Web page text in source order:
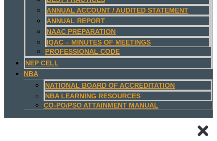
ANNUAL ACCOUNT / AUDITED STATEMENT
ANNUAL REPORT
NAAC PREPARATION
IQAC – MINUTES OF MEETINGS
PROFESSIONAL CODE
NEP CELL
NBA
NATIONAL BOARD OF ACCREDITATION
NBA LEARNING RESOURCES
CO-PO/PSO ATTAINMENT MANUAL